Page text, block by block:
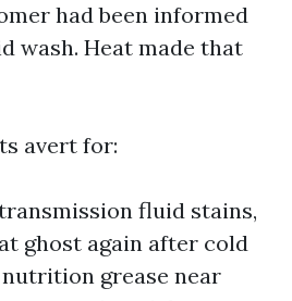
had been informed
wash. Heat made that
avert for:
fluid stains,
ghost again after cold
grease near